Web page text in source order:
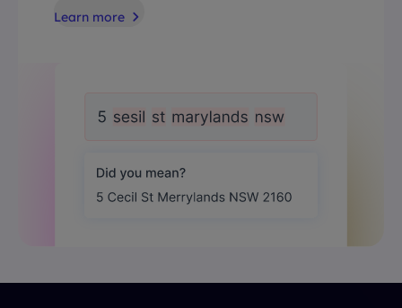
Learn more